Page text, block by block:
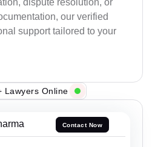
dispute resolution, or
our verified
support tailored to your
Lawyers Online
Contact Now